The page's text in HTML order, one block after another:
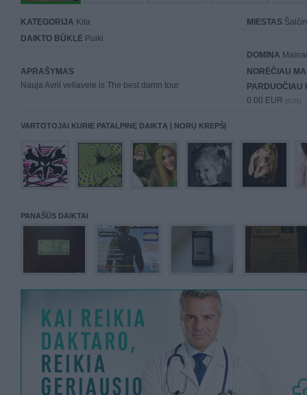
KATEGORIJA Kita MIESTAS
DAIKTO BŪKLĖ Puiki
DOMINA
APRAŠYMAS
Nauja Avril veliavele is The best damn tour
NORĖČIAU
PARDUOČIAU
0.00 EUR (0 LTL)
VARTOTOJAI KURIE PATALPINĘ DAIKTĄ Į NORŲ KREPŠĮ
PANAŠŪS DAIKTAI